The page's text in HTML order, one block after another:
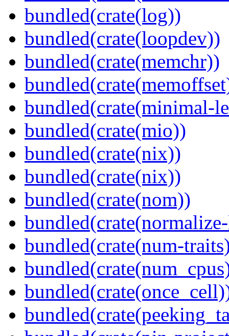
bundled(crate(log))
bundled(crate(loopdev))
bundled(crate(memchr))
bundled(crate(minimal-
bundled(crate(mio))
bundled(crate(nix))
bundled(crate(nix))
bundled(crate(nom))
bundled(crate(num-